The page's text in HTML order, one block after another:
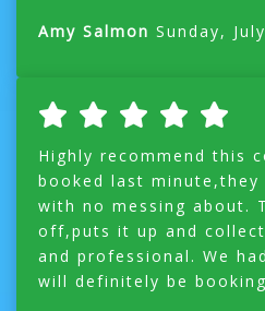
Amy Salmon Sunday,
Highly recommend this
booked last minute,they
with no messing about.
off,puts it up and
and professional. We
will definitely be